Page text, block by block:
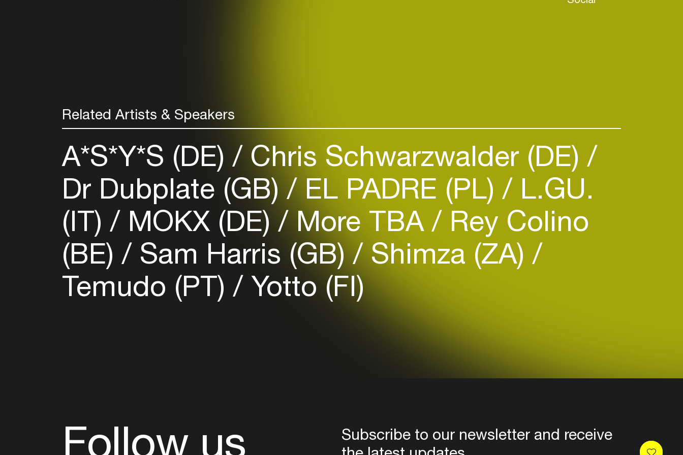
Related Artists & Speakers
A*S*Y*S (DE) Chris Schwarzwalder (DE)
Dr Dubplate (GB) EL PADRE (PL) L.GU.
(IT) MOKX (DE) More TBA Rey Colino
(BE) Sam Harris (GB) Shimza (ZA)
Temudo (PT) Yotto (FI)
Follow us
Subscribe to our newsletter and receive
Create your own schedule
Add events, artists and